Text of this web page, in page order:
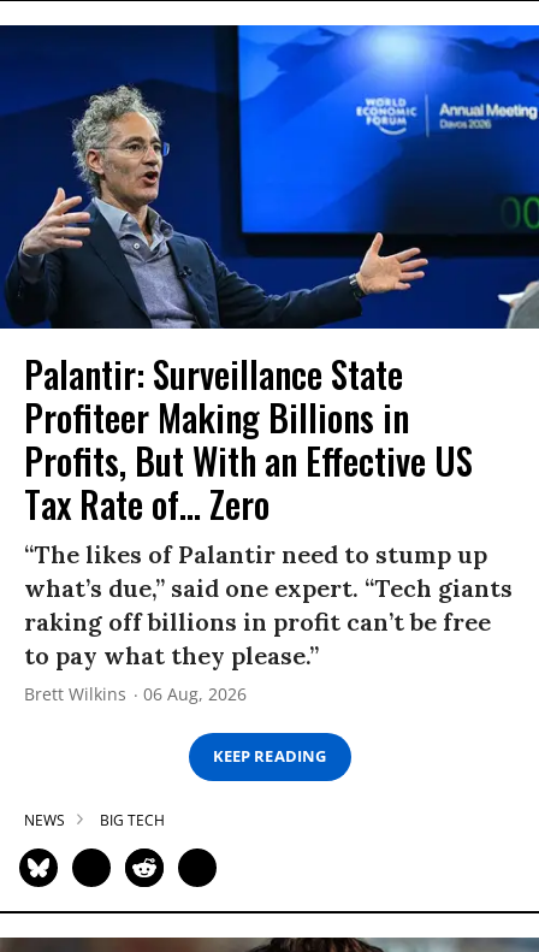
Palantir: Surveillance State
Profiteer Making Billions in
Profits, But With an Effective US
Tax Rate of... Zero
“The likes of Palantir need to stump up
what’s due,” said one expert. “Tech giants
raking off billions in profit can’t be free
to pay what they please.”
Brett Wilkins 06 Aug, 2026
KEEP READING
NEWS BIG TECH